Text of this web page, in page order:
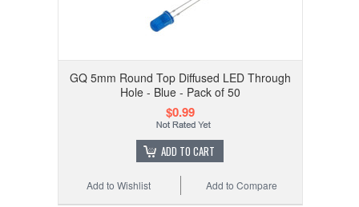
GQ 5mm Round Top Diffused LED Through
Hole - Blue - Pack of 50
$0.99
ADD TO CART
Add to Compare
Add to Wishlist